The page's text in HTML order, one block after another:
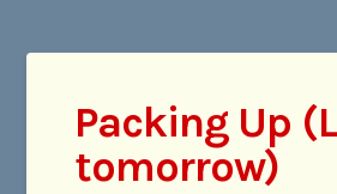
Packing Up
tomorrow)